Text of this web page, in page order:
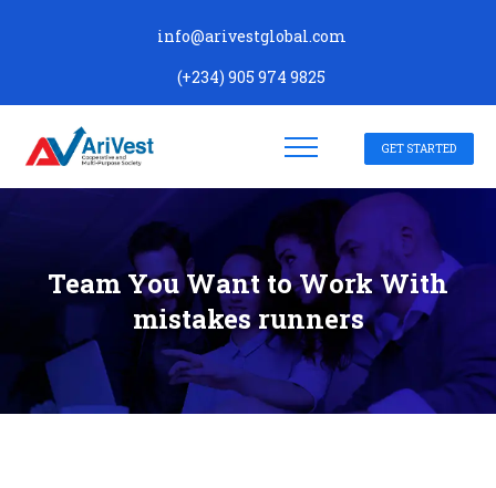
info@arivestglobal.com
(+234) 905 974 9825
GET STARTED
Team You Want to Work With
mistakes runners